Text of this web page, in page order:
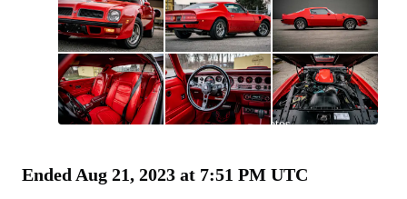
All
photos
Ended Aug 21, 2023 at 7:51 PM UTC